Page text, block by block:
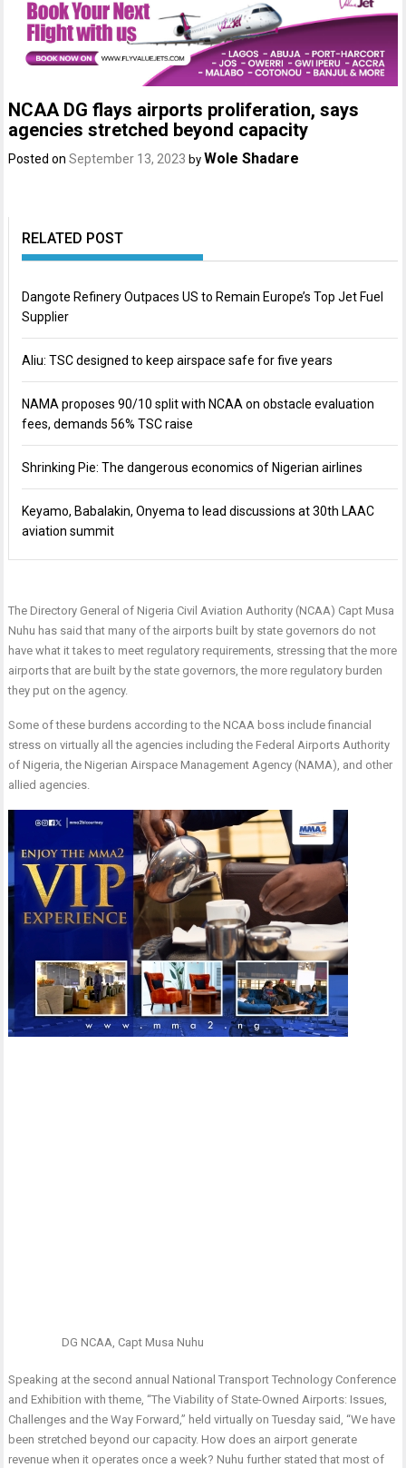
NCAA DG flays airports proliferation, says
agencies stretched beyond capacity
Posted onSeptember 13, 2023 by Wole Shadare
RELATED POST
Dangote Refinery Outpaces US to Remain Europe’s Top Jet Fuel
Supplier
Aliu: TSC designed to keep airspace safe for five years
NAMA proposes 90/10 split with NCAA on obstacle evaluation
fees, demands 56% TSC raise
Shrinking Pie: The dangerous economics of Nigerian airlines
Keyamo, Babalakin, Onyema to lead discussions at 30th LAAC
aviation summit
The Directory General of Nigeria Civil Aviation Authority (NCAA) Capt Musa
Nuhu has said that many of the airports built by state governors do not
have what it takes to meet regulatory requirements, stressing that the more
airports that are built by the state governors, the more regulatory burden
they put on the agency.
Some of these burdens according to the NCAA boss include financial
stress on virtually all the agencies including the Federal Airports Authority
of Nigeria, the Nigerian Airspace Management Agency (NAMA), and other
allied agencies.
DG NCAA, Capt Musa Nuhu
Speaking at the second annual National Transport Technology Conference
and Exhibition with theme, “The Viability of State-Owned Airports: Issues,
Challenges and the Way Forward,” held virtually on Tuesday said, “We have
been stretched beyond our capacity. How does an airport generate
revenue when it operates once a week? Nuhu further stated that most of